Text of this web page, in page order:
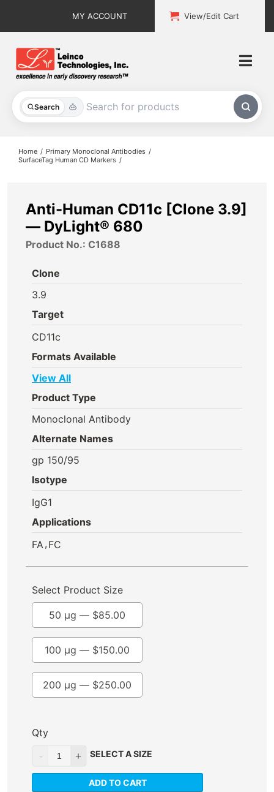
MY ACCOUNT View/Edit Cart
Search
All Products
About
Home
Primary Monoclonal Antibodies
SurfaceTag Human CD Markers
Anti-Human CD11c [Clone 3.9]
— DyLight® 680
Product No.: C1688
Clone
3.9
Target
CD11c
Formats Available
View All
Product Type
Monoclonal Antibody
Alternate Names
gp 150/95
Isotype
IgG1
Applications
FA , FC
Select Product Size
50 µg — $85.00
100 µg — $150.00
200 µg — $250.00
Qty
SELECT A SIZE
ADD TO CART